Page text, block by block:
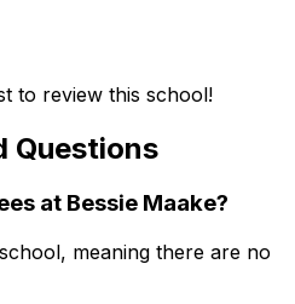
to review this school!
Questions
at Bessie Maake?
meaning there are no